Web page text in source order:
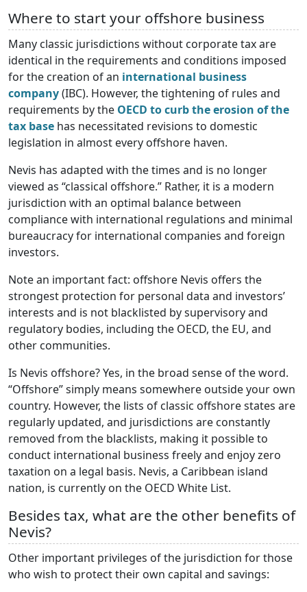
Where to start your offshore business
Many classic jurisdictions without corporate tax are
identical in the requirements and conditions imposed
for the creation of an international business
company(IBC). However, the tightening of rules and
requirements by the OECD to curb the erosion of the
tax base has necessitated revisions to domestic
legislation in almost every offshore haven.
Nevis has adapted with the times and is no longer
viewed as “classical offshore.” Rather, it is a modern
jurisdiction with an optimal balance between
compliance with international regulations and minimal
bureaucracy for international companies and foreign
investors.
Note an important fact: offshore Nevis offers the
strongest protection for personal data and investors’
interests and is not blacklisted by supervisory and
regulatory bodies, including the OECD, the EU, and
other communities.
Is Nevis offshore? Yes, in the broad sense of the word.
“Offshore” simply means somewhere outside your own
country. However, the lists of classic offshore states are
regularly updated, and jurisdictions are constantly
removed from the blacklists, making it possible to
conduct international business freely and enjoy zero
taxation on a legal basis. Nevis, a Caribbean island
nation, is currently on the OECD White List.
Besides tax, what are the other benefits of
Nevis?
Other important privileges of the jurisdiction for those
who wish to protect their own capital and savings: